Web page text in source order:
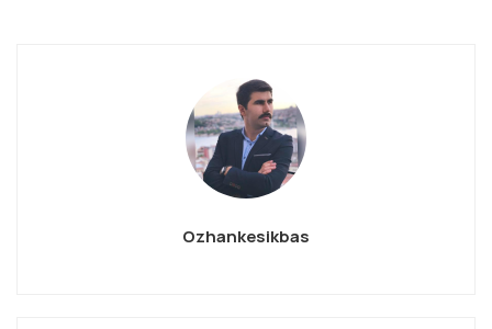
Ozhankesikbas